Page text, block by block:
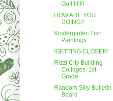
Go!!!!!!!!!!
HOW ARE YOU
DOING?
Kindergarten Fish
Paintings
!GETTING CLOSER!
Rizzi City Building
Collages: 1st
Grade
Random Silly Bulletin
Board